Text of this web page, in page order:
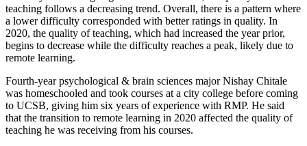
teaching follows a decreasing trend. Overall, there is a pattern where
a lower difficulty corresponded with better ratings in quality. In
2020, the quality of teaching, which had increased the year prior,
begins to decrease while the difficulty reaches a peak, likely due to
remote learning.
Fourth-year psychological & brain sciences major Nishay Chitale
was homeschooled and took courses at a city college before coming
to UCSB, giving him six years of experience with RMP. He said
that the transition to remote learning in 2020 affected the quality of
teaching he was receiving from his courses.